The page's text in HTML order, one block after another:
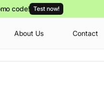
code! Test now!
About Us Contact
view our courses